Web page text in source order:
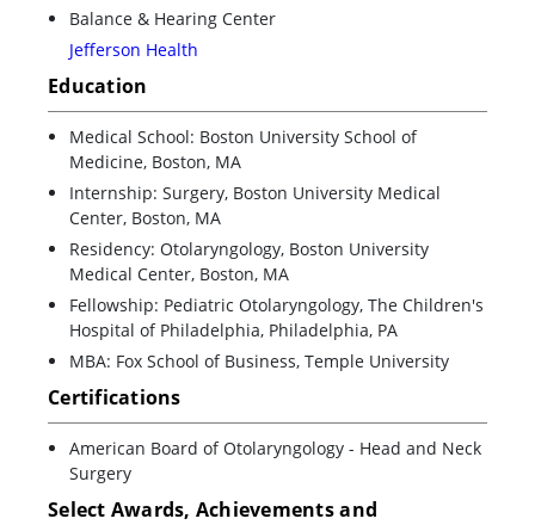
Balance & Hearing Center
Jefferson Health
Education
Medical School: Boston University School of
Medicine, Boston, MA
Internship: Surgery, Boston University Medical
Center, Boston, MA
Residency: Otolaryngology, Boston University
Medical Center, Boston, MA
Fellowship: Pediatric Otolaryngology, The Children's
Hospital of Philadelphia, Philadelphia, PA
MBA: Fox School of Business, Temple University
Certifications
American Board of Otolaryngology - Head and Neck
Surgery
Select Awards, Achievements and